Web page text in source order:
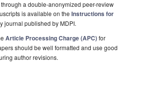
a double-anonymized peer-review
is available on the Instructions for
journal published by MDPI.
Article Processing Charge (APC)for
should be well formatted and use good
author revisions.